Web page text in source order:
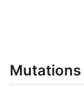
Mutations